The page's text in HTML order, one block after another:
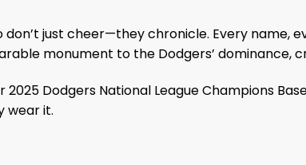
don’t just cheer—they chronicle. Every
monument to the Dodgers’
2025 Dodgers National League Champions
wear it.